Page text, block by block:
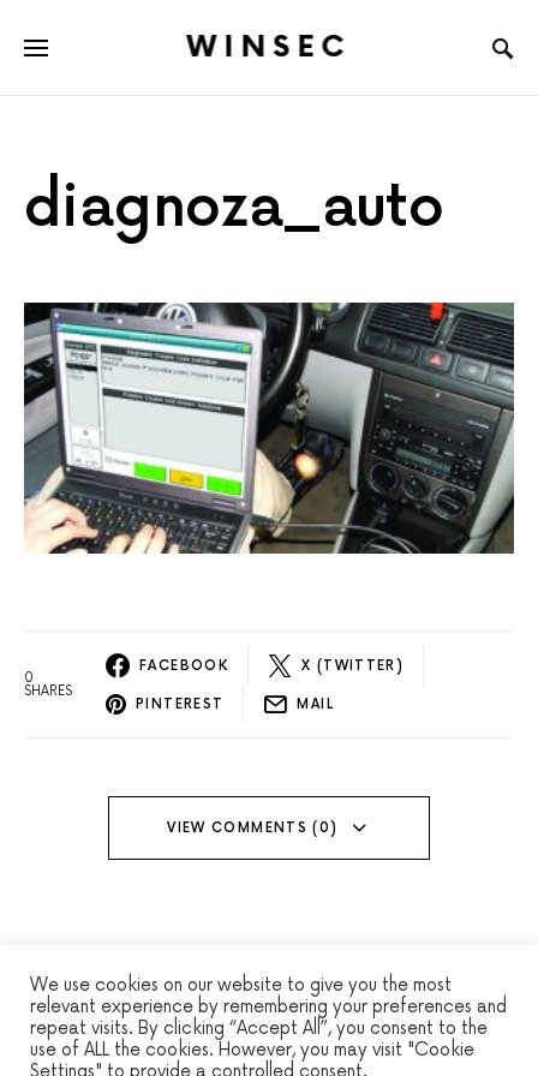
WINSEC
diagnoza_auto
0
SHARES
FACEBOOK X (TWITTER)
PINTEREST MAIL
VIEW COMMENTS (0)
WINSEC
We use cookies on our website to give you the most
relevant experience by remembering your preferences and
repeat visits. By clicking “Accept All”, you consent to the
use of ALL the cookies. However, you may visit "Cookie
Settings" to provide a controlled consent.